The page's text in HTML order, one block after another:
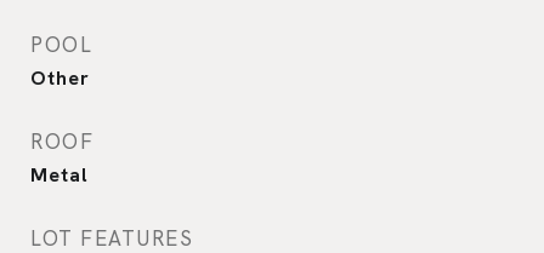
POOL
Other
ROOF
Metal
LOT FEATURES